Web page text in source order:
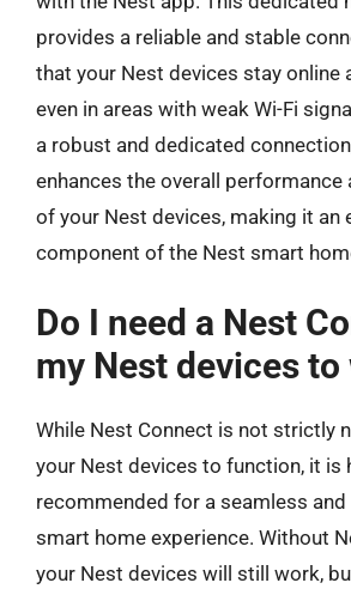
provides a reliable and stable
that your Nest devices stay online
even in areas with weak Wi-Fi
a robust and dedicated
enhances the overall
of your Nest devices, making it an
component of the Nest smart
Do I need a Nest
my Nest devices to
While Nest Connect is not strictly
your Nest devices to function, it is
recommended for a seamless
smart home experience. Without
your Nest devices will still work,